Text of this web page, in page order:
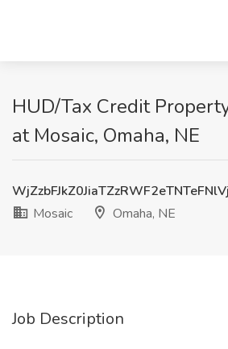
HUD/Tax Credit
at Mosaic, Omaha, NE
Mosaic
Omaha, NE
Job Description